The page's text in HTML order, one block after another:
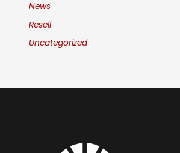
News
Resell
Uncategorized